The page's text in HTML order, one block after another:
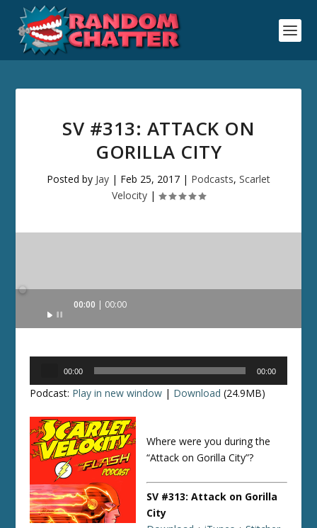
SV #313: ATTACK ON
GORILLA CITY
Posted by Jay | Feb 25, 2017 | Podcasts, Scarlet
Velocity |
Audio
00:00 00:00
00:00 00:00
Podcast: Play in new window | Download (24.9MB)
Where were you during the
“Attack on Gorilla City”?
SV #313: Attack on Gorilla
City